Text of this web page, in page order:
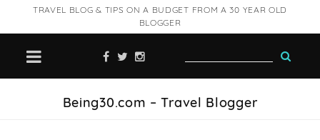
TRAVEL BLOG & TIPS ON A BUDGET FROM A 30 YEAR OLD
BLOGGER
Being30.com – Travel Blogger